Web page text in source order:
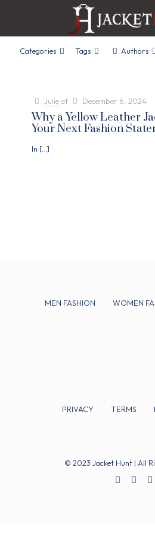
Categories Tags Authors
Julieat December 6, 2024
Why a Yellow Leather
Your Next Fashion
In […]
MEN FASHION WOMEN
PRIVACY TERMS
© 2023 Jacket Hunt | All